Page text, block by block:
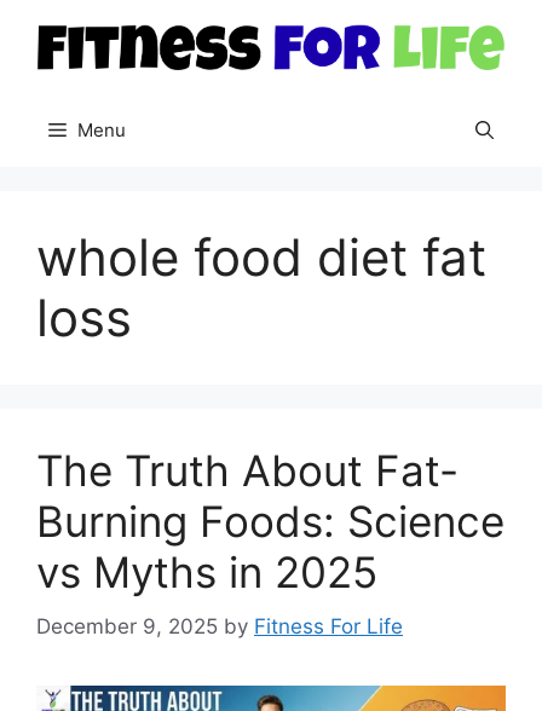
content
Menu
whole food diet fat
loss
The Truth About Fat-
Burning Foods: Science
vs Myths in 2025
December 9, 2025 by Fitness For Life